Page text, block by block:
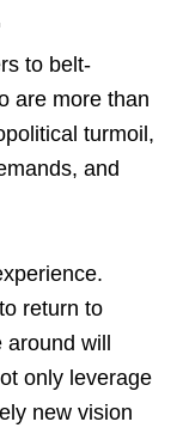
to belt-
are more than
turmoil,
and
return to
will
only leverage
new vision